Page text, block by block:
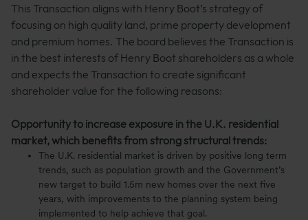
This Transaction aligns with Henry Boot’s strategy of
focusing on high quality land, prime property development
and premium homes. The board believes the Transaction is
in the best interests of Henry Boot shareholders as a whole
and expects the Transaction to create significant
shareholder value for the following reasons:
Opportunity to increase exposure in the U.K. residential
market, which benefits from strong structural trends:
The U.K. residential market is driven by positive long term
trends, such as population growth and the Government’s
new target to build 1.5m new homes over the next five
years, with improvements to the planning system being
implemented to help achieve that goal.